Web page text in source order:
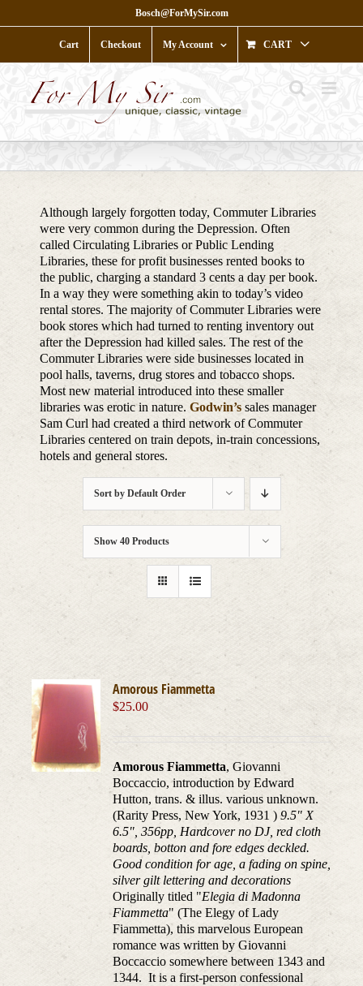
to
Bosch@ForMySir.com
Cart Checkout My Account CART
Although largely forgotten today, Commuter Libraries
were very common during the Depression. Often
called Circulating Libraries or Public Lending
Libraries, these for profit businesses rented books to
the public, charging a standard 3 cents a day per book.
In a way they were something akin to today’s video
rental stores. The majority of Commuter Libraries were
book stores which had turned to renting inventory out
after the Depression had killed sales. The rest of the
Commuter Libraries were side businesses located in
pool halls, taverns, drug stores and tobacco shops.
Most new material introduced into these smaller
libraries was erotic in nature.Godwin’s sales manager
Sam Curl had created a third network of Commuter
Libraries centered on train depots, in-train concessions,
hotels and general stores.
Sort by Default Order
Show 40 Products
Amorous Fiammetta
$25.00
Amorous Fiammetta, Giovanni
Boccaccio, introduction by Edward
Hutton, trans. & illus. various unknown.
(Rarity Press, New York, 1931 )9.5" X
6.5", 356pp, Hardcover no DJ, red cloth
boards, botton and fore edges deckled.
Good condition for age, a fading on spine,
silver gilt lettering and decorations
Originally titled "Elegia di Madonna
Fiammetta" (The Elegy of Lady
Fiammetta), this marvelous European
romance was written by Giovanni
Boccaccio somewhere between 1343 and
1344. It is a first-person confessional